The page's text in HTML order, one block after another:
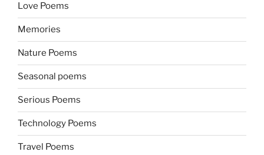
Love Poems
Memories
Nature Poems
Seasonal poems
Serious Poems
Technology Poems
Travel Poems